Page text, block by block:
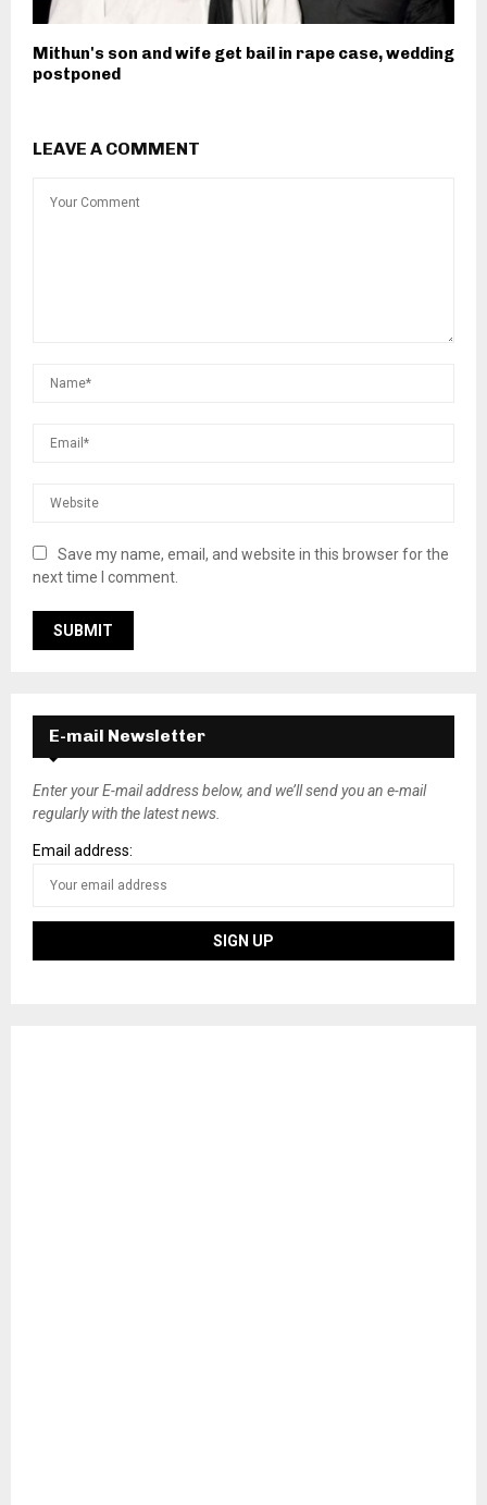
Mithun's son and wife get bail in rape case, wedding
postponed
LEAVE A COMMENT
Save my name, email, and website in this browser for the
next time I comment.
E-mail Newsletter
Enter your E-mail address below, and we’ll send you an e-mail
regularly with the latest news.
Email address: